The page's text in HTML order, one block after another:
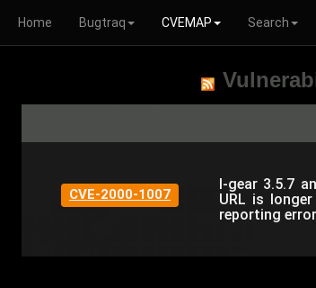
Home Bugtraq CVEMAP Search
CVE-2000-1007
I-gear 3.5.7
URL is
reporting